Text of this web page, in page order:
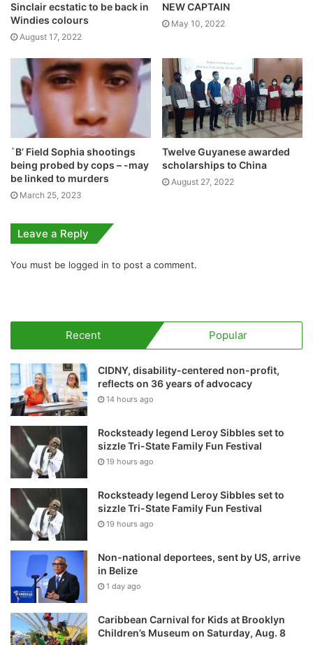
Sinclair ecstatic to be back in
Windies colours
August 17, 2022
NEW CAPTAIN
May 10, 2022
`B’ Field Sophia shootings
being probed by cops – -may
be linked to murders
March 25, 2023
Twelve Guyanese awarded
scholarships to China
August 27, 2022
Leave a Reply
You must be logged in to post a comment.
Recent Popular
CIDNY, disability-centered non-profit,
reflects on 36 years of advocacy
14 hours ago
Rocksteady legend Leroy Sibbles set to
sizzle Tri-State Family Fun Festival
19 hours ago
Rocksteady legend Leroy Sibbles set to
sizzle Tri-State Family Fun Festival
19 hours ago
Non-national deportees, sent by US, arrive
in Belize
1 day ago
Caribbean Carnival for Kids at Brooklyn
Children’s Museum on Saturday, Aug. 8